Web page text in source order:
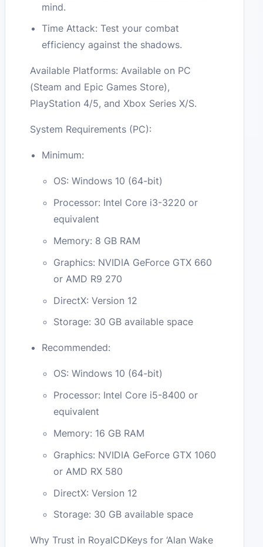
mind.
Time Attack: Test your combat
efficiency against the shadows.
Available Platforms: Available on PC
(Steam and Epic Games Store),
PlayStation 4/5, and Xbox Series X/S.
System Requirements (PC):
Minimum:
OS: Windows 10 (64-bit)
Processor: Intel Core i3-3220 or
equivalent
Memory: 8 GB RAM
Graphics: NVIDIA GeForce GTX 660
or AMD R9 270
DirectX: Version 12
Storage: 30 GB available space
Recommended:
OS: Windows 10 (64-bit)
Processor: Intel Core i5-8400 or
equivalent
Memory: 16 GB RAM
Graphics: NVIDIA GeForce GTX 1060
or AMD RX 580
DirectX: Version 12
Storage: 30 GB available space
Why Trust in RoyalCDKeys for ‘Alan Wake